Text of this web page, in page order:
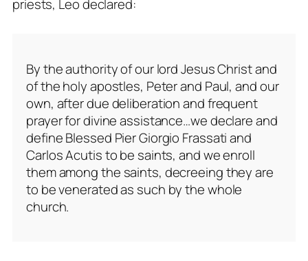
priests, Leo declared:
By the authority of our lord Jesus Christ and
of the holy apostles, Peter and Paul, and our
own, after due deliberation and frequent
prayer for divine assistance…we declare and
define Blessed Pier Giorgio Frassati and
Carlos Acutis to be saints, and we enroll
them among the saints, decreeing they are
to be venerated as such by the whole
church.